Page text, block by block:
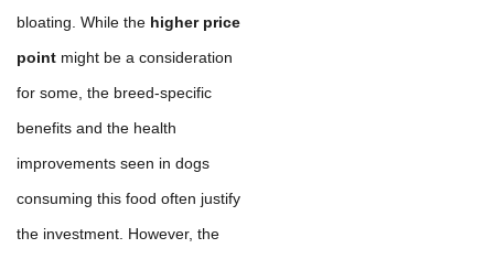
bloating. While the higher price
point might be a consideration
for some, the breed-specific
benefits and the health
improvements seen in dogs
consuming this food often justify
the investment. However, the